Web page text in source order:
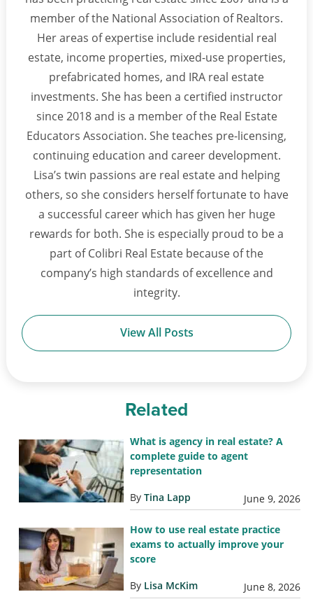
member of the National Association of Realtors.
Her areas of expertise include residential real
estate, income properties, mixed-use properties,
prefabricated homes, and IRA real estate
investments. She has been a certified instructor
since 2018 and is a member of the Real Estate
Educators Association. She teaches pre-licensing,
continuing education and career development.
Lisa’s twin passions are real estate and helping
others, so she considers herself fortunate to have
a successful career which has given her huge
rewards for both. She is especially proud to be a
part of Colibri Real Estate because of the
company’s high standards of excellence and
integrity.
View All Posts
Related
What is agency in real estate? A
complete guide to agent
representation
By Tina Lapp June 9, 2026
How to use real estate practice
exams to actually improve your
score
By Lisa McKim June 8, 2026